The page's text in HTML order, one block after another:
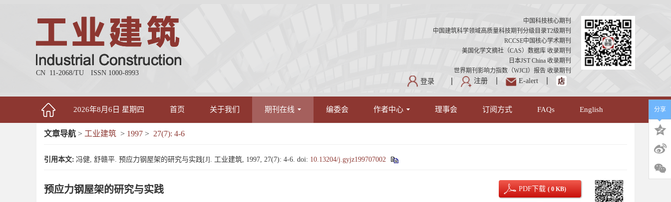
CN 11-2068/TU ISSN 1000-8993
中国科技核心期刊
中国建筑科学领域高质量科技期刊分级目录T2级期刊
RCCSE中国核心学术期刊
美国化学文摘社（CAS）数据库 收录期刊
日本JST China 收录期刊
世界期刊影响力指数（WJCI）报告 收录期刊
登录 注册 E-alert
2026年8月6日 星期四 首页 关于我们 期刊在线 编委会 作者中心 理事会 订阅方式 FAQs English
文章导航 > 工业建筑 > 1997 > 27(7): 4-6
引用本文: 冯健, 舒赣平. 预应力钢屋架的研究与实践[J]. 工业建筑, 1997, 27(7): 4-6. doi: 10.13204/j.gyjz199707002
预应力钢屋架的研究与实践 PDF下载( 0 KB)
分享